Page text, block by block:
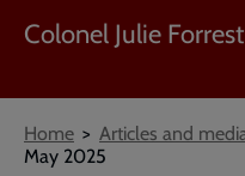
Colonel Julie Forrest
Breadcrumbs
Home Articles and
May 2025